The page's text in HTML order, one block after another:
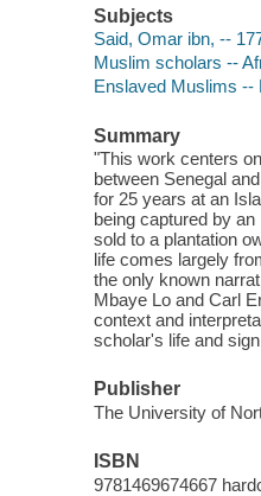
Subjects
Said, Omar ibn, --
Muslim scholars --
Enslaved Muslims --
Summary
"This work centers
between Senegal
for 25 years at an
being captured by
sold to a plantation
life comes largely
the only known
Mbaye Lo and Carl
context and
scholar's life and
Publisher
The University of
ISBN
9781469674667